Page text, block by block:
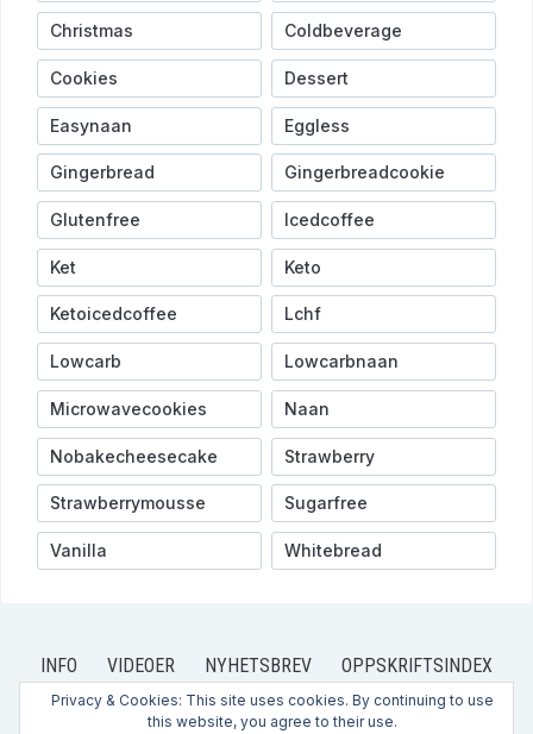
Christmas Coldbeverage
Cookies Dessert
Easynaan Eggless
Gingerbread Gingerbreadcookie
Glutenfree Icedcoffee
Ket Keto
Ketoicedcoffee Lchf
Lowcarb Lowcarbnaan
Microwavecookies Naan
Nobakecheesecake Strawberry
Strawberrymousse Sugarfree
Vanilla Whitebread
INFO VIDEOER NYHETSBREV
OPPSKRIFTSINDEX
OPPSKRIFTER
PRIVACY POLICY
CONTACT US
KONTAKT OSS
HVEM ER VI? ABOUT US
Privacy & Cookies: This site uses cookies. By continuing to use
this website, you agree to their use.